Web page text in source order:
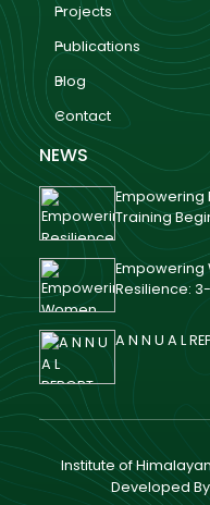
Projects
Publications
Blog
Contact
NEWS
Empowering
Training
Empowering
Resilience:
A N N U A L
Institute of
Developed